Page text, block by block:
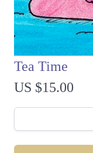
Tea Time
US $15.00